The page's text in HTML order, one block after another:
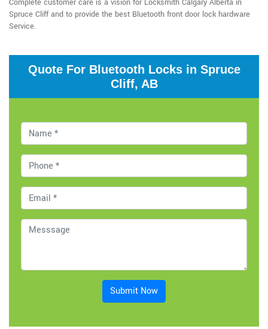
Complete customer care is a vision for Locksmith Calgary Alberta in
Spruce Cliff and to provide the best Bluetooth front door lock hardware
Service.
Quote For Bluetooth Locks in Spruce
Cliff, AB
Submit Now